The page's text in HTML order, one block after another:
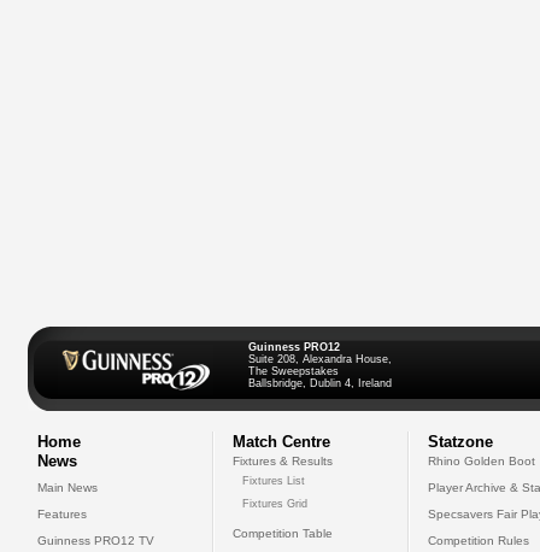
Guinness PRO12
Suite 208, Alexandra House,
The Sweepstakes
Ballsbridge, Dublin 4, Ireland
Home
News
Main News
Features
Guinness PRO12 TV
Match Centre
Fixtures & Results
Fixtures List
Fixtures Grid
Competition Table
Statzone
Rhino Golden Boot
Player Archive &
Specsavers Fair
Competition Rules